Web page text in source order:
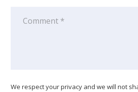
We respect your privacy and we will not